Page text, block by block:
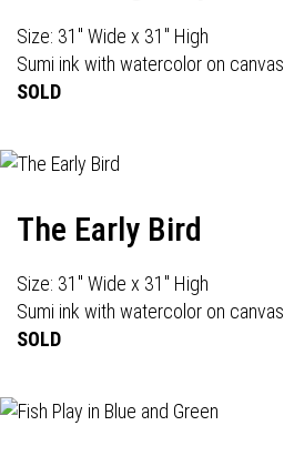
Size: 31" Wide x 31" High
Sumi ink with watercolor on canvas
SOLD
The Early Bird
Size: 31" Wide x 31" High
Sumi ink with watercolor on canvas
SOLD